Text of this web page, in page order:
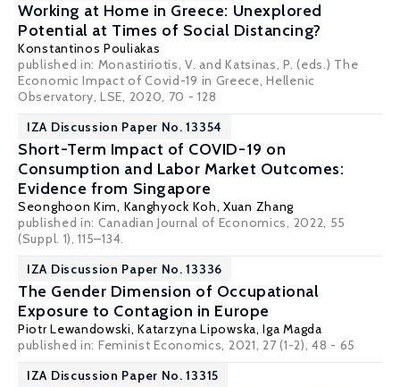
Working at Home in Greece: Unexplored
Potential at Times of Social Distancing?
Konstantinos Pouliakas
published in: Monastiriotis, V. and Katsinas, P. (eds.) The
Economic Impact of Covid-19 in Greece, Hellenic
Observatory, LSE, 2020, 70 - 128
IZA Discussion Paper No. 13354
Short-Term Impact of COVID-19 on
Consumption and Labor Market Outcomes:
Evidence from Singapore
Seonghoon Kim, Kanghyock Koh, Xuan Zhang
published in: Canadian Journal of Economics, 2022, 55
(Suppl. 1), 115–134.
IZA Discussion Paper No. 13336
The Gender Dimension of Occupational
Exposure to Contagion in Europe
Piotr Lewandowski,Katarzyna Lipowska,Iga Magda
published in: Feminist Economics, 2021, 27 (1-2), 48 - 65
IZA Discussion Paper No. 13315